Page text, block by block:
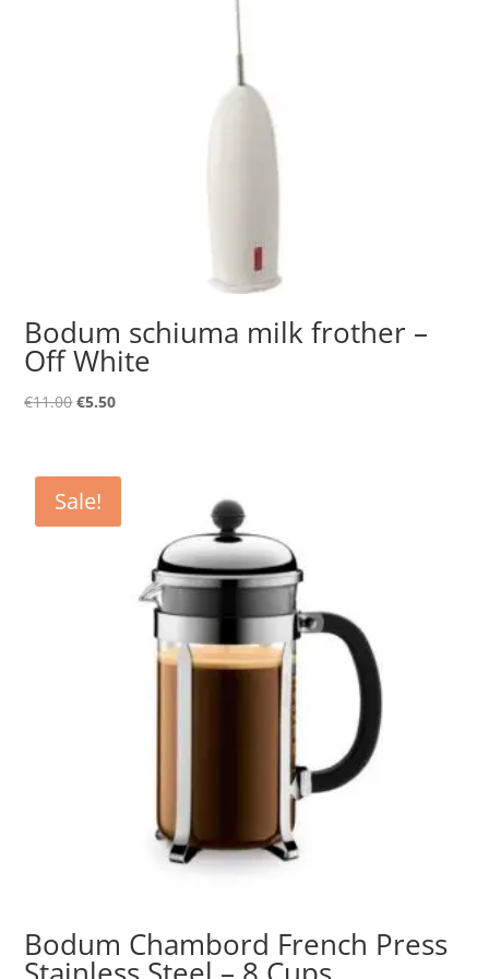
Bodum schiuma milk frother –
Off White
€11.00Original
€11.00.
€5.50Current
€5.50.
Sale!
Bodum Chambord French Press